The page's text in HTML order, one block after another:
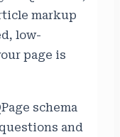
markup
low-
page is
schema
and